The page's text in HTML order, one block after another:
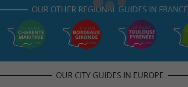
OUR OTHER REGIONAL GUIDES IN FRANCE
OUR CITY GUIDES IN EUROPE